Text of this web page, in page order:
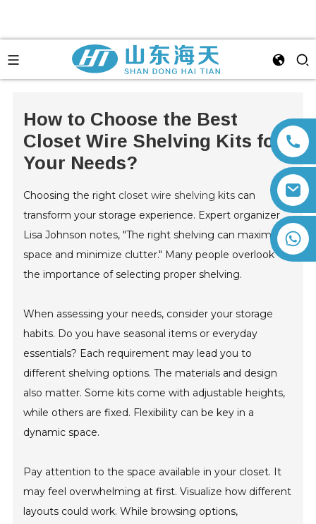
+86 13792164334
How to Choose the Best
Closet Wire Shelving Kits for
Your Needs?
Choosing the right closet wire shelving kits can
transform your storage experience. Expert organizer
Lisa Johnson notes, "The right shelving can maximize
space and minimize clutter." Many people overlook
the importance of selecting proper shelving.
When assessing your needs, consider your storage
habits. Do you have seasonal items or everyday
essentials? Each requirement may lead you to
different shelving options. The materials and design
also matter. Some kits come with adjustable heights,
while others are fixed. Flexibility can be key in a
dynamic space.
Pay attention to the space available in your closet. It
may feel overwhelming at first. Visualize how different
layouts could work. While browsing options,